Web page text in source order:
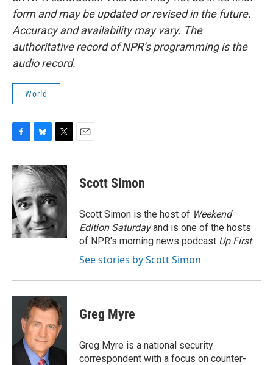
form and may be updated or revised in the future.
Accuracy and availability may vary. The
authoritative record of NPR’s programming is the
audio record.
World
c
e
b
o
o
k
u
e
s
k
y
i
t
e
r
Scott Simon
Scott Simon is the host of Weekend
Edition Saturdayand is one of the hosts
of NPR's morning news podcast Up First.
See stories by Scott Simon
Greg Myre
Greg Myre is a national security
correspondent with a focus on counter-